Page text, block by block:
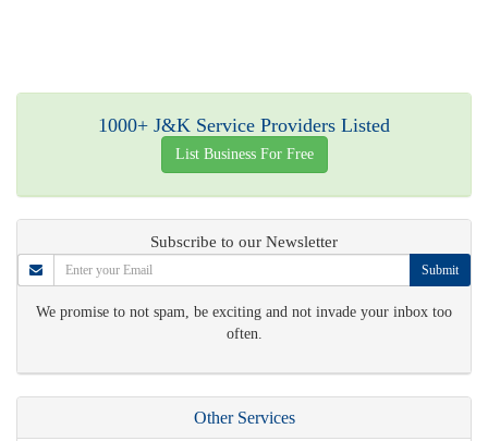
1000+ J&K Service Providers Listed
List Business For Free
Subscribe to our Newsletter
Submit
We promise to not spam, be exciting and not invade your inbox too
often.
Other Services